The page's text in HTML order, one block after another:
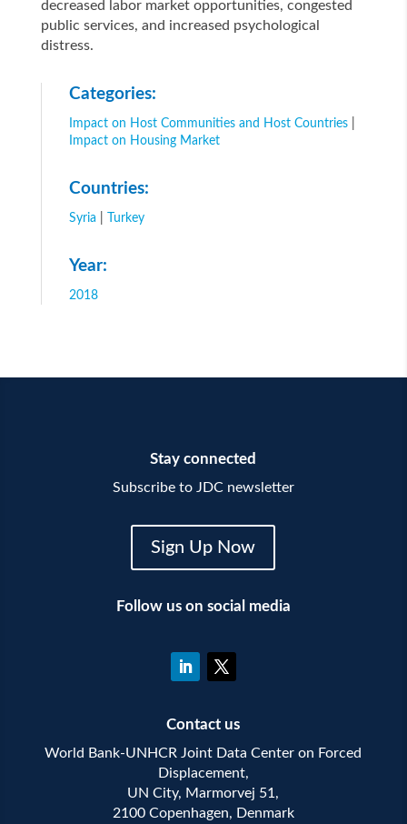
decreased labor market opportunities, congested
public services, and increased psychological
distress.
Categories:
Impact on Host Communities and Host Countries|
Impact on Housing Market
Countries:
Syria Turkey
Year:
2018
Stay connected
Subscribe to JDC newsletter
Sign Up Now
Follow us on social media
Contact us
World Bank-UNHCR Joint Data Center on Forced
Displacement,
UN City, Marmorvej 51,
2100 Copenhagen, Denmark